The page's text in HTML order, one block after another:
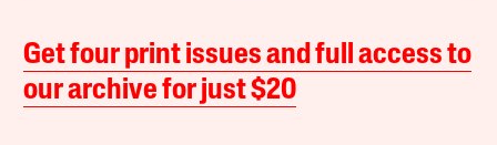
Get four print issues and full access to
our archive for just $20